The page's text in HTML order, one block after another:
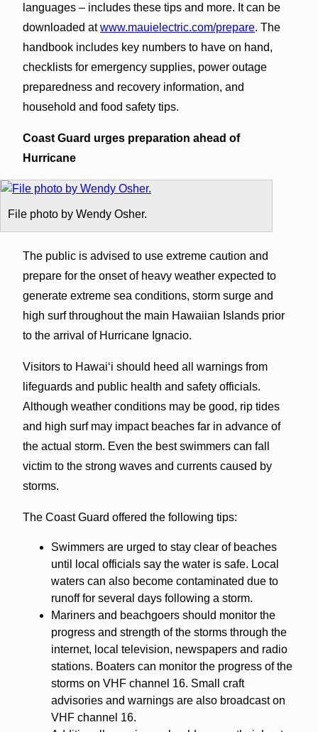
languages – includes these tips and more. It can be
downloaded atwww.mauielectric.com/prepare. The
handbook includes key numbers to have on hand,
checklists for emergency supplies, power outage
preparedness and recovery information, and
household and food safety tips.
Coast Guard urges preparation ahead of
Hurricane
File photo by Wendy Osher.
The public is advised to use extreme caution and
prepare for the onset of heavy weather expected to
generate extreme sea conditions, storm surge and
high surf throughout the main Hawaiian Islands prior
to the arrival of Hurricane Ignacio.
Visitors to Hawaiʻi should heed all warnings from
lifeguards and public health and safety officials.
Although weather conditions may be good, rip tides
and high surf may impact beaches far in advance of
the actual storm. Even the best swimmers can fall
victim to the strong waves and currents caused by
storms.
The Coast Guard offered the following tips:
Swimmers are urged to stay clear of beaches
until local officials say the water is safe. Local
waters can also become contaminated due to
runoff for several days following a storm.
Mariners and beachgoers should monitor the
progress and strength of the storms through the
internet, local television, newspapers and radio
stations. Boaters can monitor the progress of the
storms on VHF channel 16. Small craft
advisories and warnings are also broadcast on
VHF channel 16.